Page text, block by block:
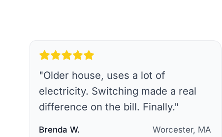
"Older house, uses a lot of
electricity. Switching made a real
difference on the bill. Finally."
Brenda W. Worcester, MA